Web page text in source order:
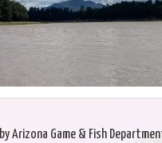
by Arizona Game & Fish